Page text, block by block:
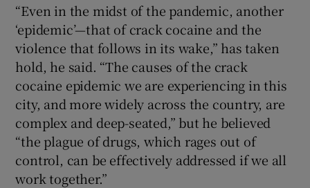
Show Sponsored sub sections
“Even in the midst of the pandemic, another
‘epidemic’—that of crack cocaine and the
violence that follows in its wake,” has taken
hold, he said. “The causes of the crack
cocaine epidemic we are experiencing in this
city, and more widely across the country, are
complex and deep-seated,” but he believed
“the plague of drugs, which rages out of
control, can be effectively addressed if we all
work together.”